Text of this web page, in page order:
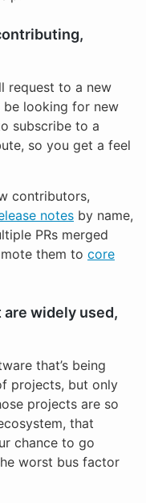
request to a new
looking for new
subscribe to a
so you get a feel
contributors,
notes by name,
PRs merged
them to core
widely used,
that’s being
projects, but only
projects are so
that
chance to go
worst bus factor